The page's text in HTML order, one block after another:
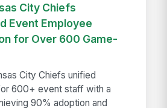
City Chiefs
Event Employee
for Over 600 Game-
City Chiefs unified
600+ event staff with a
90% adoption and